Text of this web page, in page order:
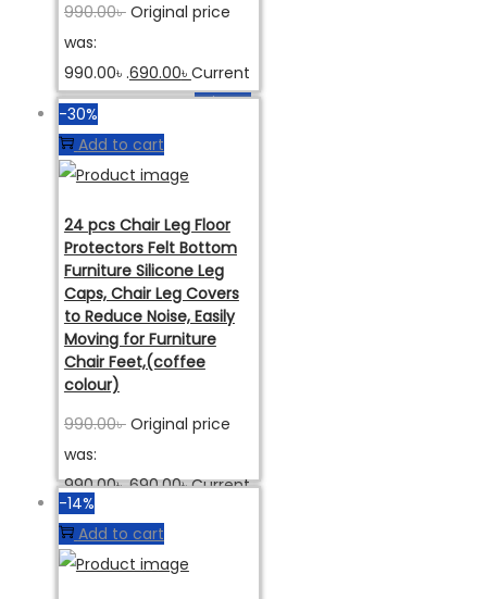
990.00৳ Original price
was:
990.00৳ .690.00৳ Current
price is: 690.00৳ . অর্ডার করুন
-30%
Add to cart
24 pcs Chair Leg Floor
Protectors Felt Bottom
Furniture Silicone Leg
Caps, Chair Leg Covers
to Reduce Noise, Easily
Moving for Furniture
Chair Feet,(coffee
colour)
990.00৳ Original price
was:
990.00৳ .690.00৳Current
price is: 690.00৳ .
-14%
Add to cart